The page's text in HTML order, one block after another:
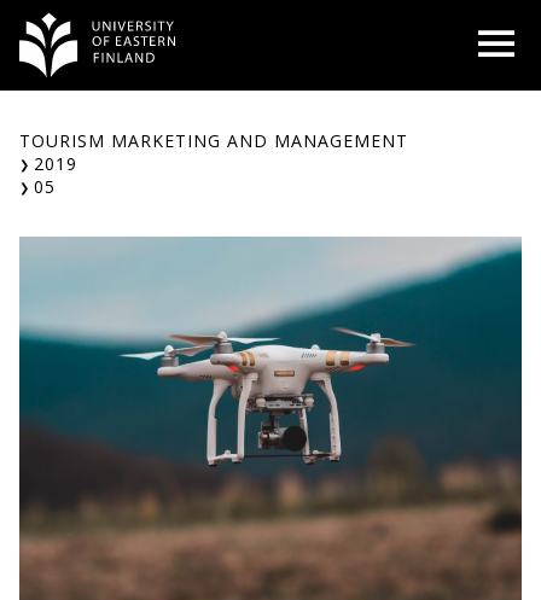
content
TOURISM MARKETING AND MANAGEMENT
2019
05